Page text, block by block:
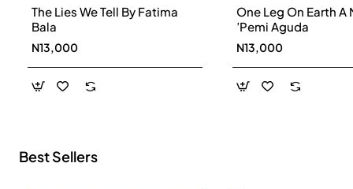
The Lies We Tell By Fatima
Bala
N13,000
One Leg On Earth A
’Pemi Aguda
N13,000
Best Sellers